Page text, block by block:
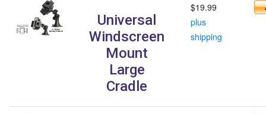
Universal
Windscreen
Mount
Large
Cradle
$19.99
plus
shipping